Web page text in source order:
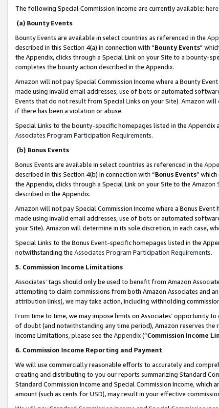
The following Special Commission Income are currently available: here
(a) Bounty Events
Bounty Events are available in select countries as referenced in the
described in this Section 4(a) in connection with “Bounty Events”
the Appendix, clicks through a Special Link on your Site to a bounty-
completes the bounty action described in the Appendix.
Amazon will not pay Special Commission Income where a Bounty
made using invalid email addresses, use of bots or automated
Events that do not result from Special Links on your Site). Amazon
if there has been a violation or abuse.
Special Links to the bounty-specific homepages listed in the
Associates Program Participation Requirements.
(b) Bonus Events
Bonus Events are available in select countries as referenced in the
described in this Section 4(b) in connection with “Bonus Events”
the Appendix, clicks through a Special Link on your Site to the
described in the Appendix.
Amazon will not pay Special Commission Income where a Bonus
made using invalid email addresses, use of bots or automated
your Site). Amazon will determine in its sole discretion, in each case,
Special Links to the Bonus Event-specific homepages listed in the
notwithstanding the Associates Program Participation Requirements.
5. Commission Income Limitations
Associates’ tags should only be used to benefit from Amazon
attempting to claim commissions from both Amazon Associates and
attribution links), we may take action, including withholding
From time to time, we may impose limits on Associates’ opportunity
of doubt (and notwithstanding any time period), Amazon reserves
Income Limitations, please see the Appendix(“Commission Income
6. Commission Income Reporting and Payment
We will use commercially reasonable efforts to accurately and
creating and distributing to you our reports summarizing Standard
Standard Commission Income and Special Commission Income,
amount (such as cents for USD), may result in your effective